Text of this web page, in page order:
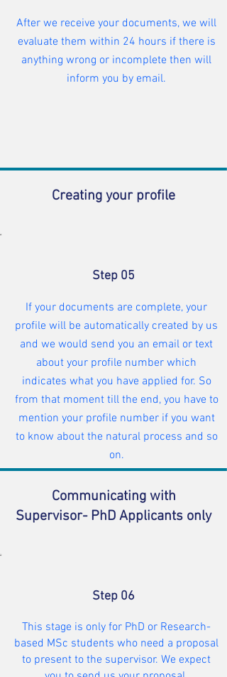
After we receive your documents, we will
evaluate them within 24 hours if there is
anything wrong or incomplete then will
inform you by email.
Creating your profile
Step 05
If your documents are complete, your
profile will be automatically created by us
and we would send you an email or text
about your profile number which
indicates what you have applied for. So
from that moment till the end, you have to
mention your profile number if you want
to know about the natural process and so
on.
Communicating with
Supervisor- PhD Applicants only
Step 06
This stage is only for PhD or Research-
based MSc students who need a proposal
to present to the supervisor. We expect